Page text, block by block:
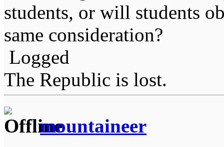
students, or will students
same consideration?
Logged
The Republic is lost.
mountaineer